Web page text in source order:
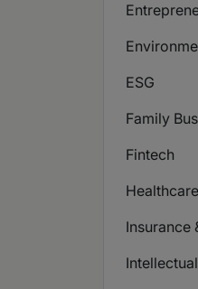
ESG
Family
Fintech
Insurance